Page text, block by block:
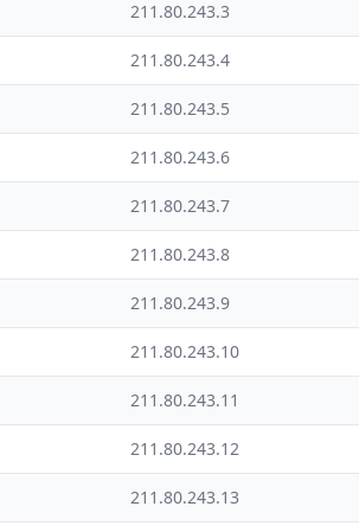
211.80.243.3
211.80.243.4
211.80.243.5
211.80.243.6
211.80.243.7
211.80.243.8
211.80.243.9
211.80.243.10
211.80.243.11
211.80.243.12
211.80.243.13